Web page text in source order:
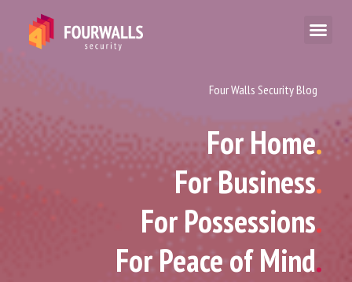
Four Walls Security Blog
For Home.
For Business.
For Possessions.
For Peace of Mind.